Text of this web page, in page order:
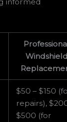
$50 – $150
repairs),
$500 (for